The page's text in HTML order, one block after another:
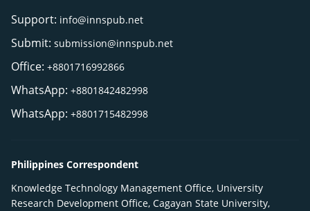
Support: info@innspub.net
Submit: submission@innspub.net
Office: +8801716992866
WhatsApp: +8801842482998
WhatsApp: +8801715482998
Philippines Correspondent
Knowledge Technology Management Office, University
Research Development Office, Cagayan State University,